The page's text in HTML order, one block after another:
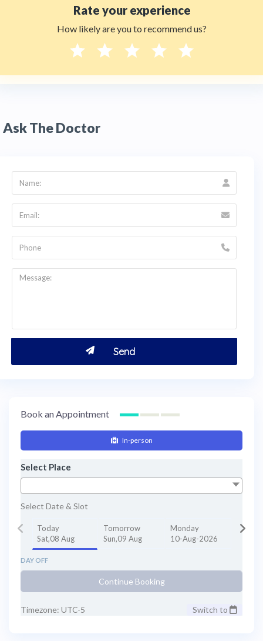
Rate your experience
How likely are you to recommend us?
Ask The Doctor
Book an Appointment
In-person
Select Place
Select Date & Slot
Today
Sat,08 Aug
Tomorrow
Sun,09 Aug
Monday
10-Aug-2026
DAY OFF
Continue Booking
Timezone: UTC-5 Switch to